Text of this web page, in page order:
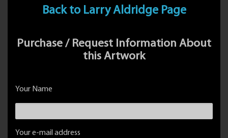
Back to Larry Aldridge Page
Purchase / Request Information About
this Artwork
Your Name
Your e-mail address